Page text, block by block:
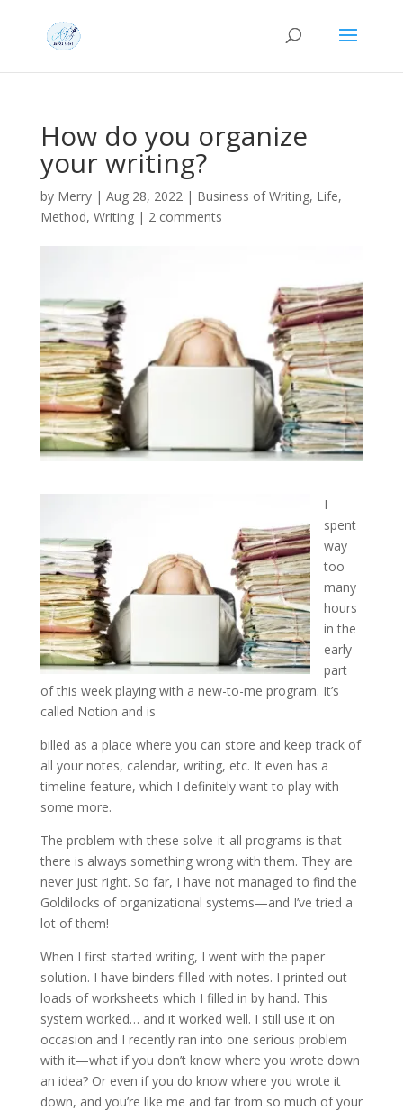
How do you organize
your writing?
by Merry| Aug 28, 2022| Business of Writing, Life,
Method, Writing| 2 comments
I
spent
way
too
many
hours
in the
early
part
of this week playing with a new-to-me program. It’s
called Notion and is
billed as a place where you can store and keep track of
all your notes, calendar, writing, etc. It even has a
timeline feature, which I definitely want to play with
some more.
The problem with these solve-it-all programs is that
there is always something wrong with them. They are
never just right. So far, I have not managed to find the
Goldilocks of organizational systems—and I’ve tried a
lot of them!
When I first started writing, I went with the paper
solution. I have binders filled with notes. I printed out
loads of worksheets which I filled in by hand. This
system worked… and it worked well. I still use it on
occasion and I recently ran into one serious problem
with it—what if you don’t know where you wrote down
an idea? Or even if you do know where you wrote it
down, and you’re like me and far from so much of your